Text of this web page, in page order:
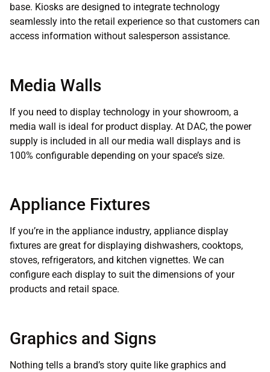
base. Kiosks are designed to integrate technology
seamlessly into the retail experience so that customers can
access information without salesperson assistance.
Media Walls
If you need to display technology in your showroom, a
media wall is ideal for product display. At DAC, the power
supply is included in all our media wall displays and is
100% configurable depending on your space’s size.
Appliance Fixtures
If you’re in the appliance industry, appliance display
fixtures are great for displaying dishwashers, cooktops,
stoves, refrigerators, and kitchen vignettes. We can
configure each display to suit the dimensions of your
products and retail space.
Graphics and Signs
Nothing tells a brand’s story quite like graphics and